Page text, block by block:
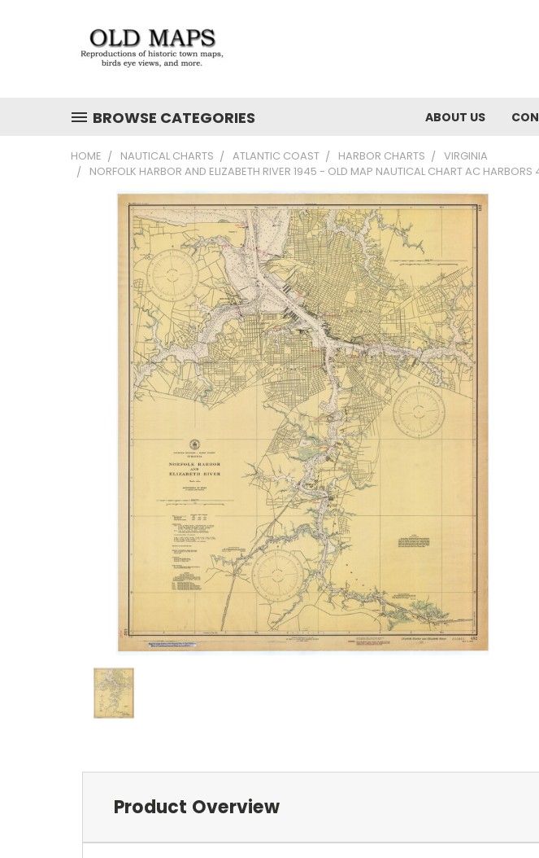
BROWSE CATEGORIES ABOUT US
HOME NAUTICAL CHARTS ATLANTIC COAST HARBOR CHARTS
VIRGINIA
NORFOLK HARBOR AND ELIZABETH RIVER 1945 - OLD MAP NAUTICAL CHART AC
Product Overview